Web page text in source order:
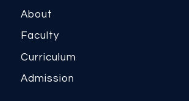
About
Faculty
Curriculum
Admission